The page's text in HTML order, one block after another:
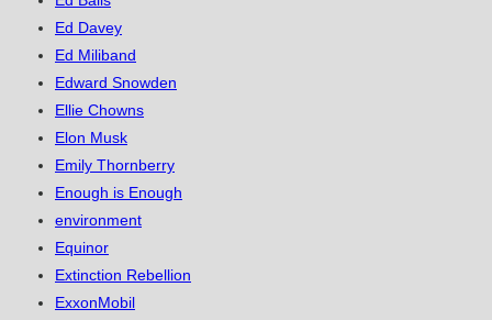
Ed Davey
Ed Miliband
Edward Snowden
Ellie Chowns
Elon Musk
Emily Thornberry
Enough is Enough
environment
Equinor
Extinction Rebellion
ExxonMobil